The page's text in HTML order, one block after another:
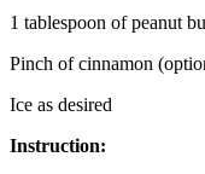
1 tablespoon of peanut
Pinch of cinnamon
Ice as desired
Instruction: